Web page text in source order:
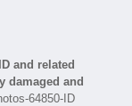
and related
damaged and
64850-ID